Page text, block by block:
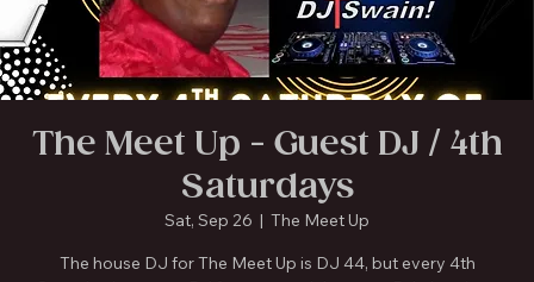
The Meet Up - Guest DJ / 4th
Saturdays
Sat, Sep 26
  |
The Meet Up